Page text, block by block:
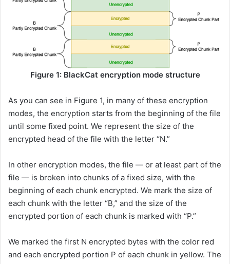
Figure 1: BlackCat encryption mode structure
As you can see in Figure 1, in many of these encryption
modes, the encryption starts from the beginning of the file
until some fixed point. We represent the size of the
encrypted head of the file with the letter “N.”
In other encryption modes, the file — or at least part of the
file — is broken into chunks of a fixed size, with the
beginning of each chunk encrypted. We mark the size of
each chunk with the letter “B,” and the size of the
encrypted portion of each chunk is marked with “P.”
We marked the first N encrypted bytes with the color red
and each encrypted portion P of each chunk in yellow. The